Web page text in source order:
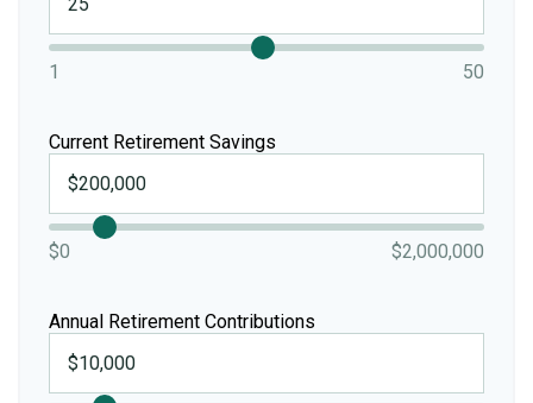
1 50
Current Retirement Savings
$0 $2,000,000
Annual Retirement Contributions